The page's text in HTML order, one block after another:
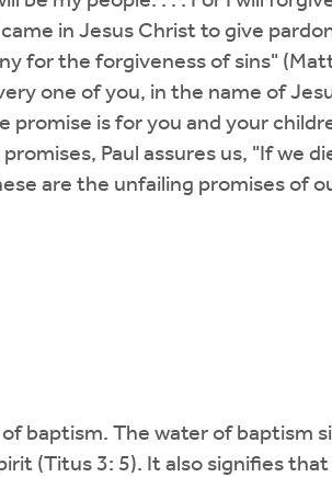
in Jesus Christ to give
for the forgiveness of sins"
one of you, in the name of
is for you and your
Paul assures us, "If we
are the unfailing promises of
baptism. The water of baptism
(Titus 3: 5). It also signifies